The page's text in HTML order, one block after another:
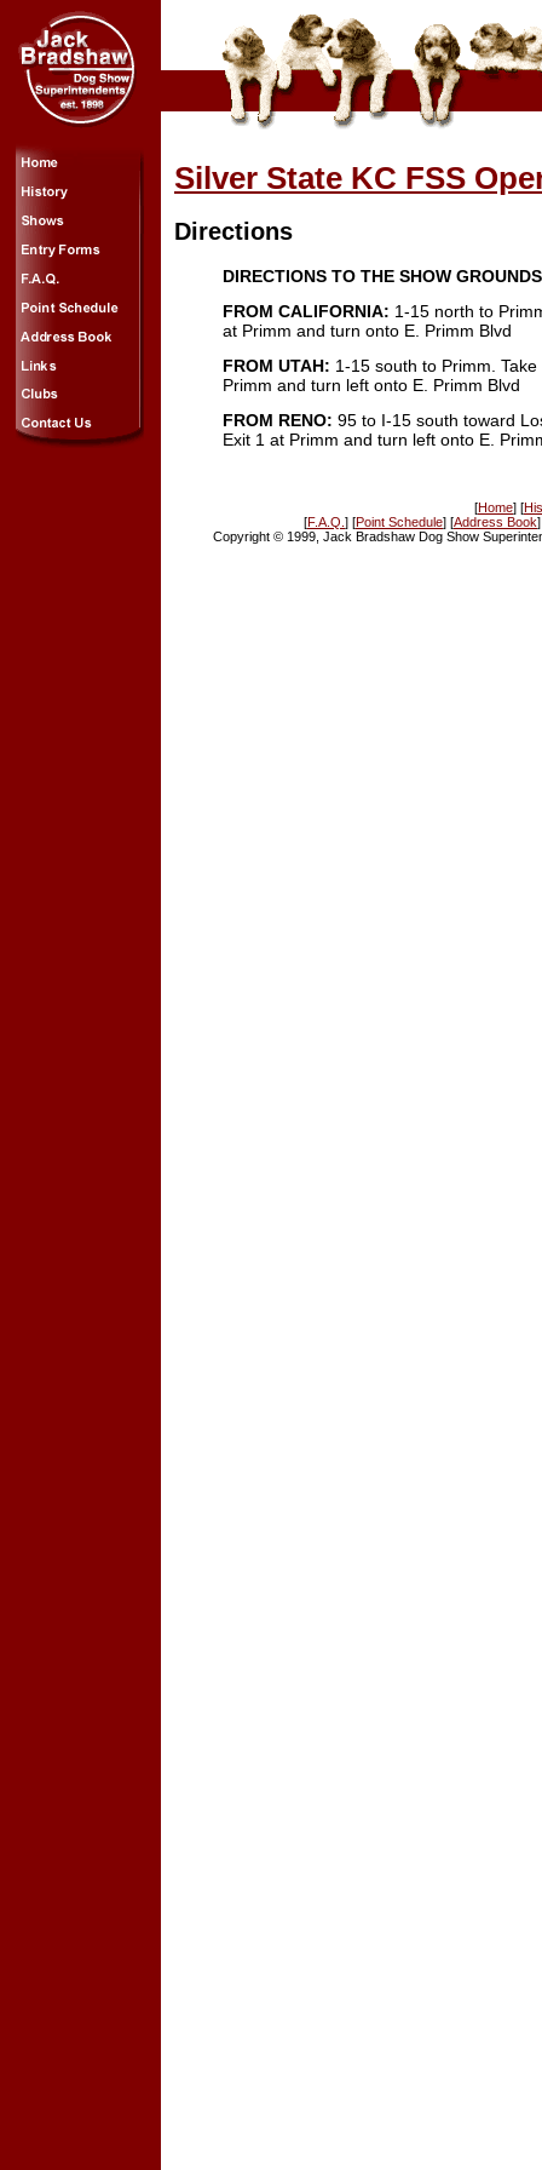
Silver State KC FSS
Directions
DIRECTIONS TO THE SHOW GROUNDS
FROM CALIFORNIA: 1-15 north to
at Primm and turn onto E. Primm Blvd
FROM UTAH: 1-15 south to Primm. Take
Primm and turn left onto E. Primm Blvd
FROM RENO: 95 to I-15 south toward
Exit 1 at Primm and turn left onto E.
[Home] [
[F.A.Q. ] [Point Schedule] [Address Book
Copyright © 1999, Jack Bradshaw Dog Show